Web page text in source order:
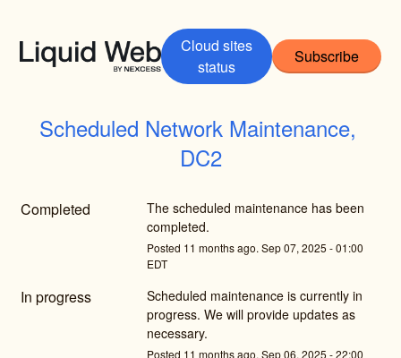
Cloud sites
status
Subscribe
Scheduled Network Maintenance,
DC2
Completed
The scheduled maintenance has been
completed.
Posted 11 months ago. Sep07, 2025 -01:00
EDT
In progress
Scheduled maintenance is currently in
progress. We will provide updates as
necessary.
Posted 11 months ago. Sep06, 2025 -22:00